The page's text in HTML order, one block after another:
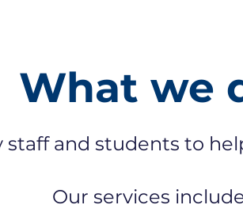
What we
staff and students to
Our services